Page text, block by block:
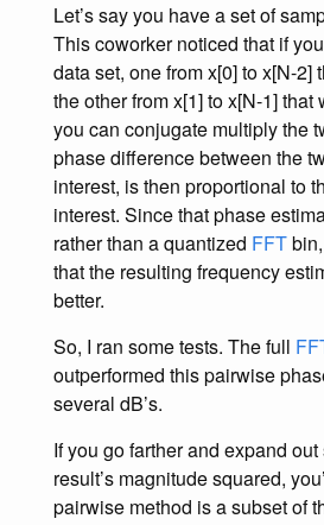
Let’s say you have a set of
This coworker noticed that if
data set, one from x[0] to x[N-2]
the other from x[1] to x[N-1] that
you can conjugate multiply the
phase difference between the
interest, is then proportional to
interest. Since that phase
rather than a quantized FFT
that the resulting frequency
better.
So, I ran some tests. The full
outperformed this pairwise
several dB’s.
If you go farther and expand
result’s magnitude squared,
pairwise method is a subset of